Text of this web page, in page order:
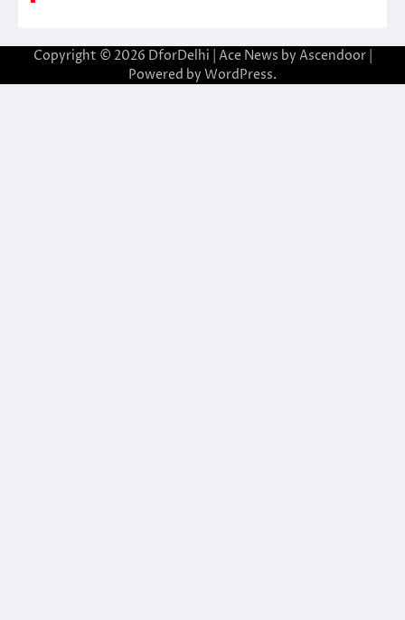
Copyright © 2026 DforDelhi | Ace News by Ascendoor|
Powered by WordPress.